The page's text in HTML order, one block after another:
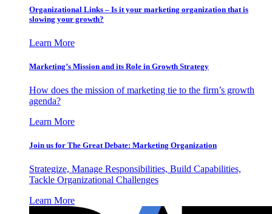
Organizational Links – Is it your marketing organization that is
slowing your growth?
Learn More
Marketing’s Mission and its Role in Growth Strategy
How does the mission of marketing tie to the firm’s growth
agenda?
Learn More
Join us for The Great Debate: Marketing Organization
Strategize, Manage Responsibilities, Build Capabilities,
Tackle Organizational Challenges
Learn More